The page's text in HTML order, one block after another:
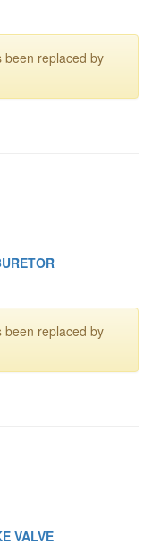
been replaced by
been replaced by
VALVE